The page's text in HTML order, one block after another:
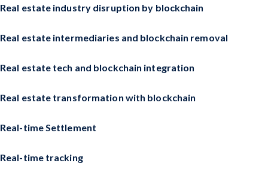
Real estate industry disruption by blockchain
Real estate intermediaries and blockchain removal
Real estate tech and blockchain integration
Real estate transformation with blockchain
Real-time Settlement
Real-time tracking